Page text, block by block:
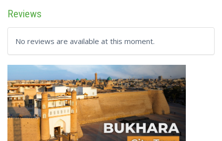
Reviews
No reviews are available at this moment.